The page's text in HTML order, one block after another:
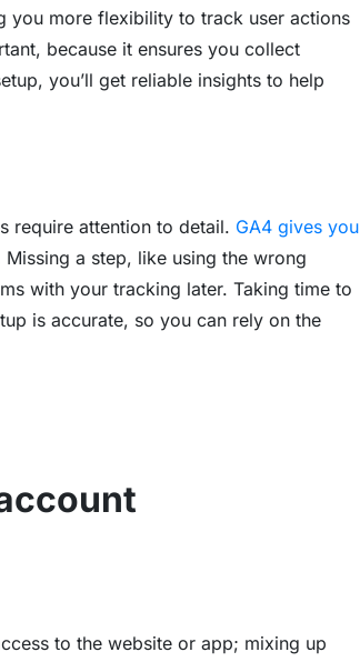
you more flexibility to track user actions
because it ensures you collect
you’ll get reliable insights to help
require attention to detail. GA4 gives you
Missing a step, like using the wrong
with your tracking later. Taking time to
is accurate, so you can rely on the
to the website or app; mixing up